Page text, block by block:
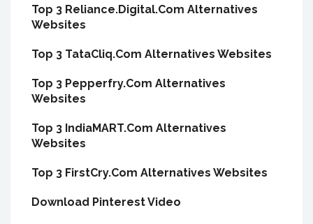
Top 3 Reliance.Digital.Com Alternatives
Websites
Top 3 TataCliq.Com Alternatives Websites
Top 3 Pepperfry.Com Alternatives
Websites
Top 3 IndiaMART.Com Alternatives
Websites
Top 3 FirstCry.Com Alternatives Websites
Download Pinterest Video